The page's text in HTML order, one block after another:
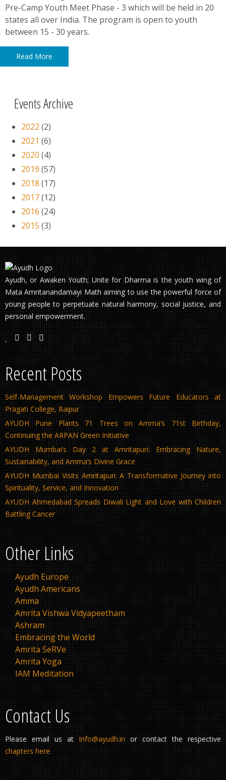
Pre-Camp Youth Meet Phase - 3 which will be held in 20
states all over India. The program is open to youth
between 15 - 30 years.
Read More
Events Archive
2022 (2)
2021 (6)
2020 (4)
2019 (57)
2018 (17)
2017(12)
2016 (24)
2015 (3)
Ayudh, or Awaken Youth; Unite for Dharma is the youth wing of
Mata Amritanandamayi Math aiming to use the powerful force of
young people to perpetuate natural harmony, social justice, and
personal empowerment.
Recent Posts
Self-Management Workshop Empowers Future Educators at
Pragati College, Raipur
AYUDH Pune Plants 71 Trees on Amma’s 71st Birthday,
Continuing the ARPAN Green Initiative
AYUDH Mumbai’s Day 2 at Amritapuri: Embracing Nature,
Sustainability, and Amma’s Divine Grace
AYUDH Mumbai Visits Amritapuri: A Transformative Journey into
Spirituality, Service, and Innovation
AYUDH Ahmedabad Spreads Diwali Light and Love with Children
Battling Cancer
Other Links
Ayudh Europe
Ayudh Americans
Amma
Amrita Vishwa Vidyapeetham
Ashram
Embracing the World
Amrita SeRVe
Amrita Yoga
IAM Meditation
Contact Us
Please email us at Info@ayudh.in or contact the respective
chapters here